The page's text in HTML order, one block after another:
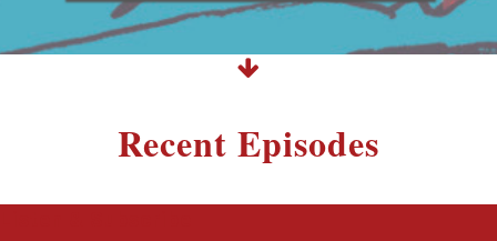
Recent Episodes